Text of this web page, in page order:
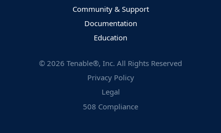
Community & Support
Documentation
Education
© 2026 Tenable®, Inc. All Rights Reserved
Privacy Policy
Legal
508 Compliance